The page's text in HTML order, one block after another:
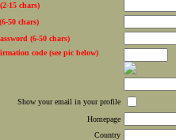
15 chars)
50 chars)
(6-50 chars)
code (see pic below)
Show your email in your profile
Homepage
Country